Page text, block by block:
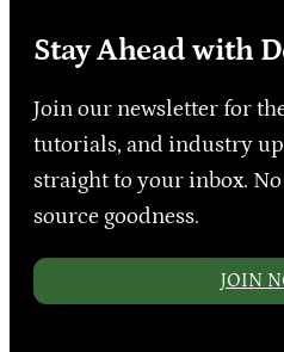
Stay Ahead with
Join our newsletter for
tutorials, and industry
straight to your inbox.
source goodness.
JOIN